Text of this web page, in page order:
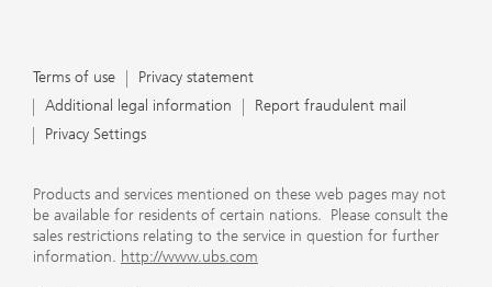
Terms of use
Privacy statement
Additional legal information
Report fraudulent mail
Privacy Settings
Products and services mentioned on these web pages may not
be available for residents of certain nations. Please consult the
sales restrictions relating to the service in question for further
information. http://www.ubs.com